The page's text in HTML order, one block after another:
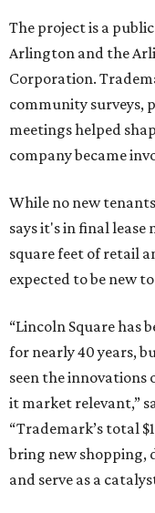
The project is a
Arlington and the
Corporation.
community surveys,
meetings helped
company became
While no new
says it's in final
square feet of retail
expected to be new
“Lincoln Square has
for nearly 40 years,
seen the innovations
it market relevant,”
“Trademark’s total
bring new shopping,
and serve as a